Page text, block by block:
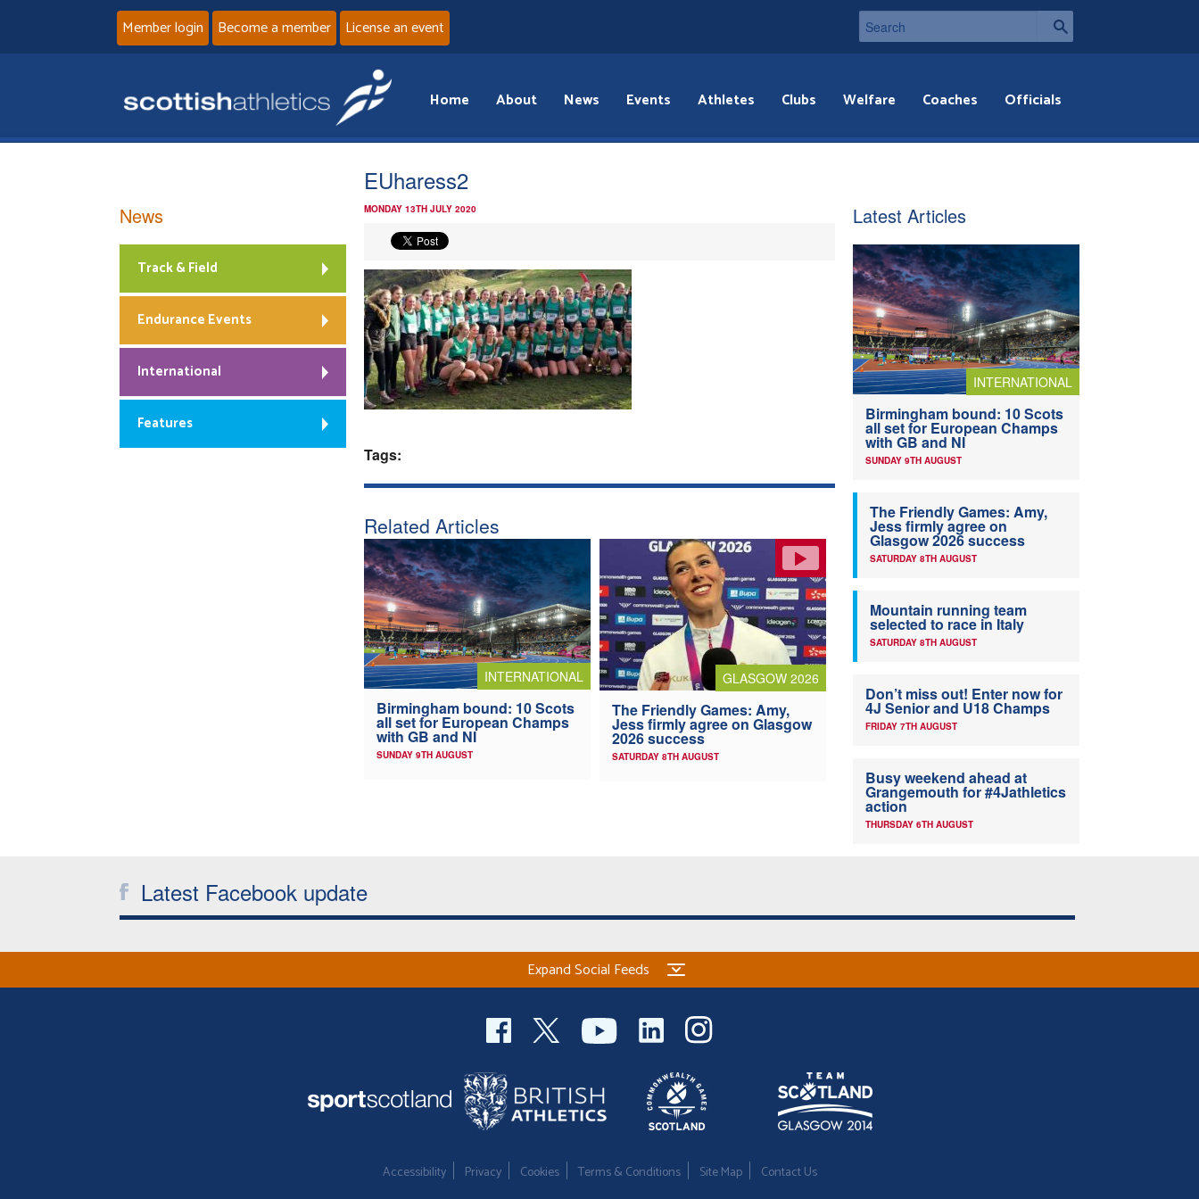
Member login Become a member License an event
Home About News Events Athletes Clubs Welfare Coaches Officials
EUharess2
MONDAY 13TH JULY 2020
Tags:
Related Articles
INTERNATIONAL
Birmingham bound: 10 Scots
all set for European Champs
with GB and NI
SUNDAY 9TH AUGUST
GLASGOW 2026
The Friendly Games: Amy,
Jess firmly agree on Glasgow
2026 success
SATURDAY 8TH AUGUST
News
Track & Field
Endurance Events
International
Features
Latest Articles
INTERNATIONAL
Birmingham bound: 10 Scots
all set for European Champs
with GB and NI
SUNDAY 9TH AUGUST
The Friendly Games: Amy,
Jess firmly agree on
Glasgow 2026 success
SATURDAY 8TH AUGUST
Mountain running team
selected to race in Italy
SATURDAY 8TH AUGUST
Don’t miss out! Enter now for
4J Senior and U18 Champs
FRIDAY 7TH AUGUST
Busy weekend ahead at
Grangemouth for #4Jathletics
action
THURSDAY 6TH AUGUST
Latest Facebook update
Expand Social Feeds
Accessibility Privacy Cookies Terms & Conditions Site Map Contact Us